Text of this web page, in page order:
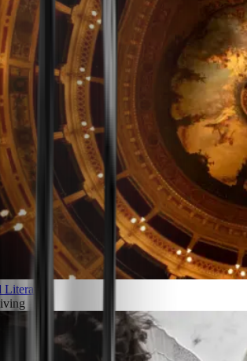
Literature